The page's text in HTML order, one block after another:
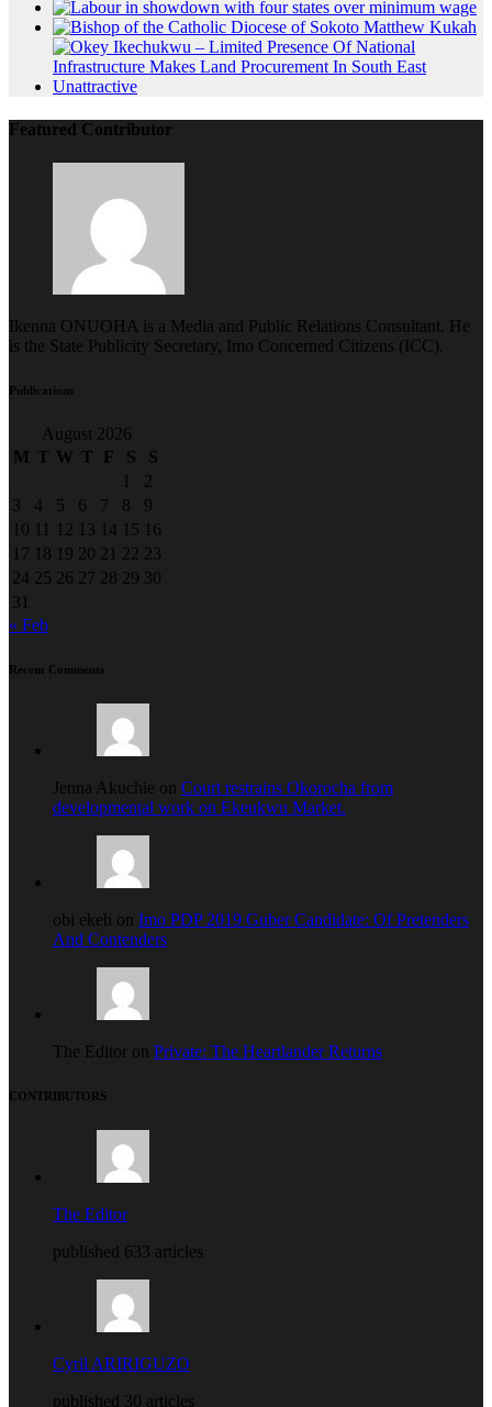
Featured Contributor
Ikenna ONUOHA is a Media and Public Relations Consultant. He
is the State Publicity Secretary, Imo Concerned Citizens (ICC).
Publications
August 2026
M T W T F S
S
1
2
3
4 5 6 7 8
9
10 11 12 13 14 15 16
17 18 19 20 21 22 23
24 25 26 27 28 29 30
31
« Feb
Recent Comments
Jenna Akuchie on Court restrains Okorocha from
developmental work on Ekeukwu Market.
obi ekeh on Imo PDP 2019 Guber Candidate: Of Pretenders
And Contenders
The Editor on Private: The Heartlander Returns
CONTRIBUTORS
The Editor
published 633 articles
Cyril ARIRIGUZO
published 30 articles